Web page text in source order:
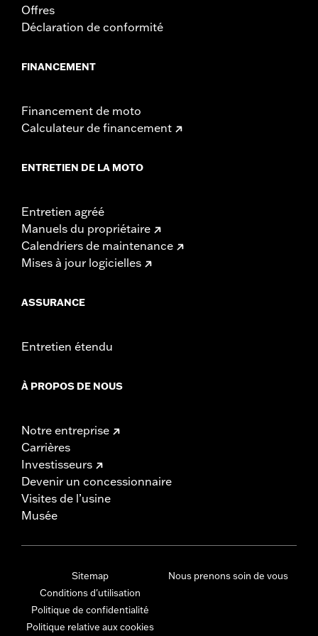
Offres
Déclaration de conformité
FINANCEMENT
Financement de moto
Calculateur de financement
ENTRETIEN DE LA MOTO
Entretien agréé
Manuels du propriétaire
Calendriers de maintenance
Mises à jour logicielles
ASSURANCE
Entretien étendu
À PROPOS DE NOUS
Notre entreprise
Carrières
Investisseurs
Devenir un concessionnaire
Visites de l’usine
Musée
Sitemap
Conditions d'utilisation
Politique de confidentialité
Politique relative aux cookies
Nous prenons soin de vous